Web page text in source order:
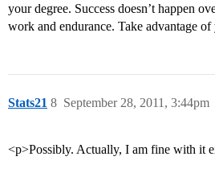
your degree. Success doesn’t happen
work and endurance. Take advantage
Stats21 September 28, 2011, 3:44pm
8
<p>Possibly. Actually, I am fine with it